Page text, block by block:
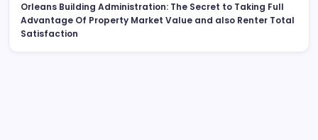
Orleans Building Administration: The Secret to Taking Full
Advantage Of Property Market Value and also Renter Total
Satisfaction